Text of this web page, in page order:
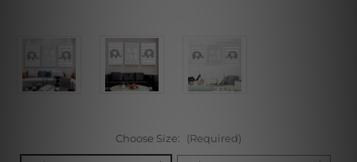
Choose Size: (Required)